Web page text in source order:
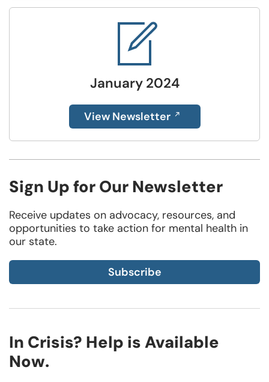
January 2024
View Newsletter
Sign Up for Our Newsletter
Receive updates on advocacy, resources, and
opportunities to take action for mental health in
our state.
Subscribe
In Crisis? Help is Available
Now.